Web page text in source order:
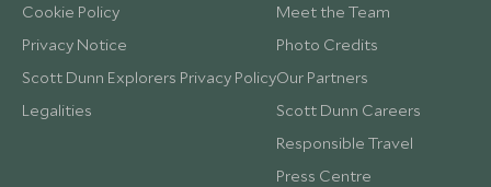
Cookie Policy
Privacy Notice
Scott Dunn Explorers Privacy Policy
Legalities
Meet the Team
Photo Credits
Our Partners
Scott Dunn Careers
Responsible Travel
Press Centre